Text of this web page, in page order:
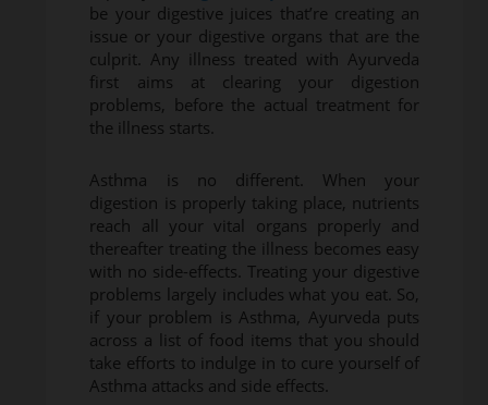
be your digestive juices that’re creating an
issue or your digestive organs that are the
culprit. Any illness treated with Ayurveda
first aims at clearing your digestion
problems, before the actual treatment for
the illness starts.
Asthma is no different. When your
digestion is properly taking place, nutrients
reach all your vital organs properly and
thereafter treating the illness becomes easy
with no side-effects. Treating your digestive
problems largely includes what you eat. So,
if your problem is Asthma, Ayurveda puts
across a list of food items that you should
take efforts to indulge in to cure yourself of
Asthma attacks and side effects.